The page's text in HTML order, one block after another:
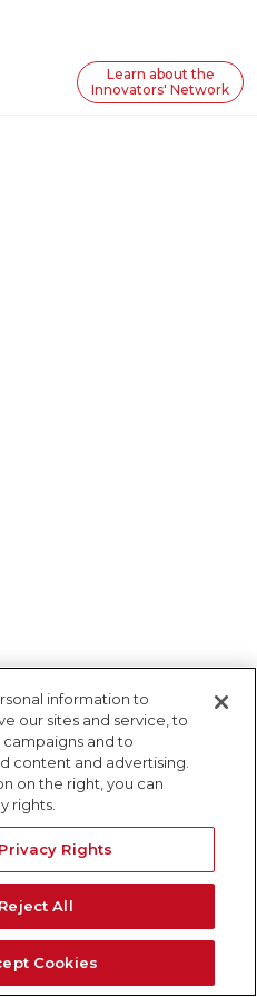
Learn about the
Innovators' Network
information to
our sites and service, to
and to
content and advertising.
on the right, you can
rights.
Rights
Reject All
Cookies